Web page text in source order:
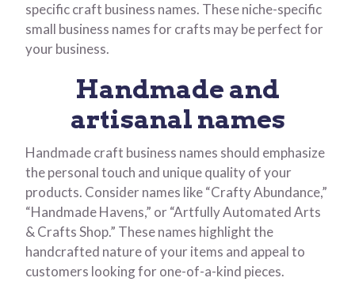
specific craft business names. These niche-specific
small business names for crafts may be perfect for
your business.
Handmade and
artisanal names
Handmade craft business names should emphasize
the personal touch and unique quality of your
products. Consider names like “Crafty Abundance,”
“Handmade Havens,” or “Artfully Automated Arts
& Crafts Shop.” These names highlight the
handcrafted nature of your items and appeal to
customers looking for one-of-a-kind pieces.